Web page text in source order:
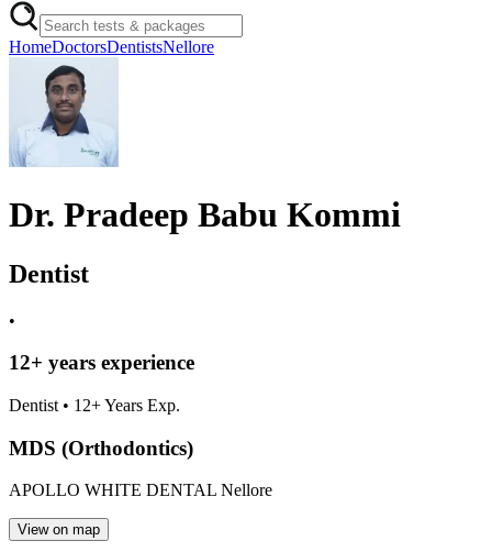
HomeDoctorsDentistsNellore
Dr. Pradeep Babu Kommi
Dentist
•
12+ years experience
Dentist • 12+ Years Exp.
MDS (Orthodontics)
APOLLO WHITE DENTAL Nellore
View on map